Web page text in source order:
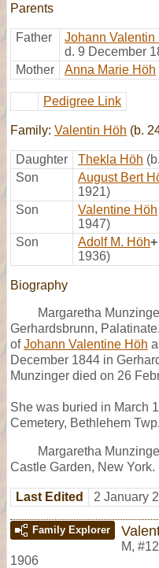
Parents
Father Johann Valentin
d. 9 December
Mother
Anna Marie Höh
Pedigree Link
Family: Valentin Höh (b.
Daughter Thekla Höh
Son
August Bert
1921)
Son
Valentine Höh
1947)
Son
Adolf M. Höh+
1936)
Biography
Margaretha
Gerhardsbrunn,
ofJohann Valentine Höh
December 1844 in
Munzinger died on 26
She was buried in March
Cemetery, Bethlehem
Margaretha
Castle Garden, New York.
Last Edited 2 January
Family Explorer
M,
1906